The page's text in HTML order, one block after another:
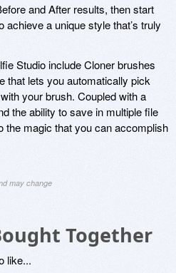
and After results, then start
achieve a unique style that’s truly
Studio include Cloner brushes
that lets you automatically pick
your brush. Coupled with a
the ability to save in multiple file
the magic that you can accomplish
may change
Together
like...